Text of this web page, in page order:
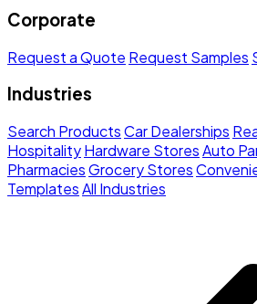
Corporate
Request a Quote Request Samples
Industries
Search ProductsCar Dealerships
HospitalityHardware StoresAuto
PharmaciesGrocery Stores
TemplatesAll Industries